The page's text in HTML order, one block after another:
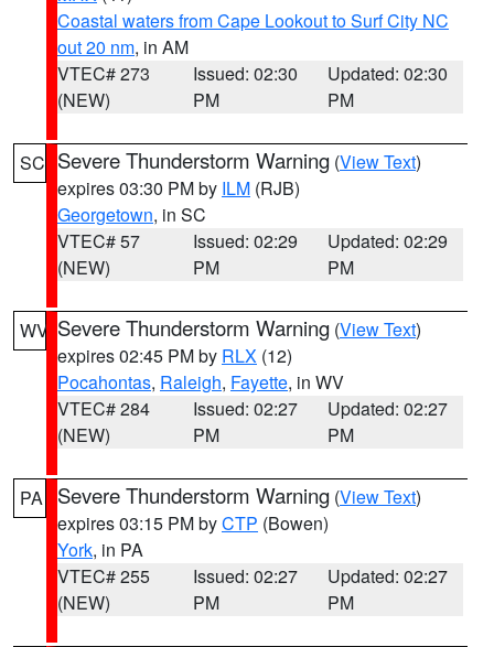
Coastal waters from Cape Lookout to Surf City NC
out 20 nm, in AM
VTEC# 273
(NEW)
Issued: 02:30
PM
Updated: 02:30
PM
SC Severe Thunderstorm Warning (View Text)
expires 03:30 PM by ILM (RJB)
Georgetown, in SC
VTEC# 57
(NEW)
Issued: 02:29
PM
Updated: 02:29
PM
WV Severe Thunderstorm Warning (View Text)
expires 02:45 PM by RLX (12)
Pocahontas, Raleigh, Fayette, in WV
VTEC# 284
(NEW)
Issued: 02:27
PM
Updated: 02:27
PM
PA Severe Thunderstorm Warning (View Text)
expires 03:15 PM byCTP (Bowen)
York, in PA
VTEC# 255
(NEW)
Issued: 02:27
PM
Updated: 02:27
PM